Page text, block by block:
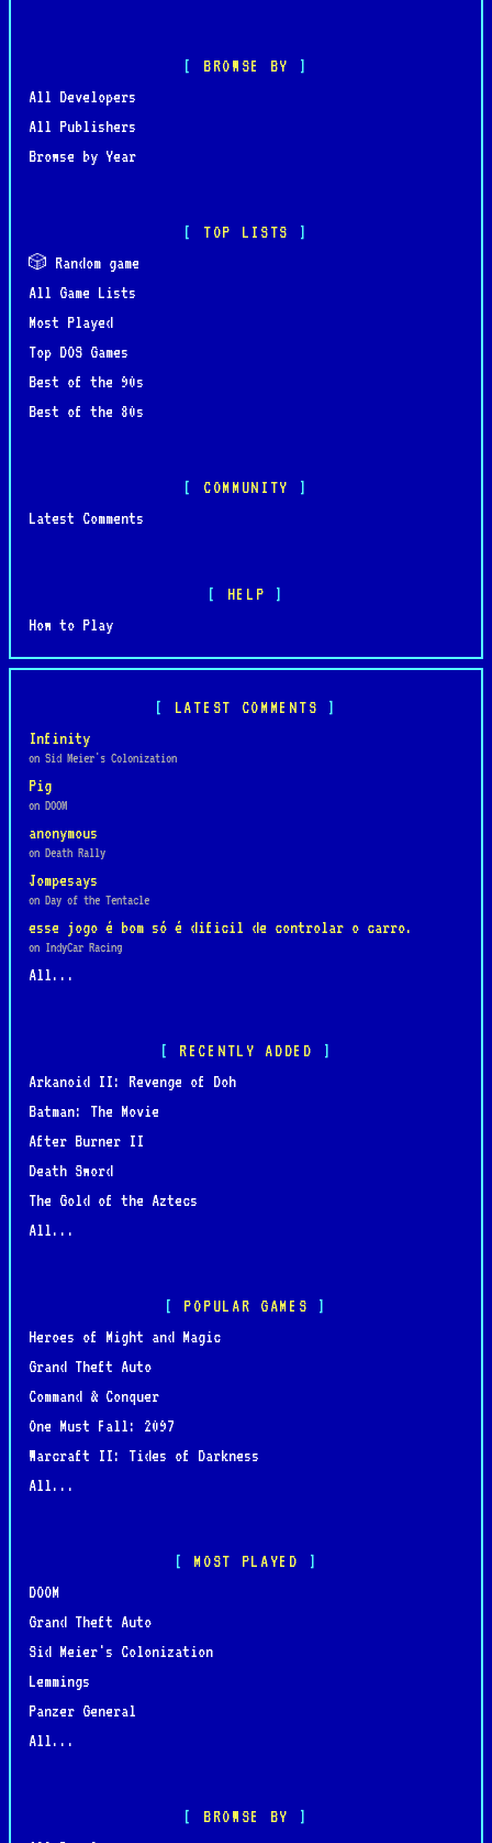
BROWSE BY
All Developers
All Publishers
Browse by Year
TOP LISTS
🎲 Random game
All Game Lists
Most Played
Top DOS Games
Best of the 90s
Best of the 80s
COMMUNITY
Latest Comments
HELP
How to Play
LATEST COMMENTS
Infinity
on Sid Meier's Colonization
Pig
on DOOM
anonymous
on Death Rally
Jompesays
on Day of the Tentacle
esse jogo é bom só é dificil de controlar o carro.
on IndyCar Racing
All...
RECENTLY ADDED
Arkanoid II: Revenge of Doh
Batman: The Movie
After Burner II
Death Sword
The Gold of the Aztecs
All...
POPULAR GAMES
Heroes of Might and Magic
Grand Theft Auto
Command & Conquer
One Must Fall: 2097
Warcraft II: Tides of Darkness
All...
MOST PLAYED
DOOM
Grand Theft Auto
Sid Meier's Colonization
Lemmings
Panzer General
All...
BROWSE BY